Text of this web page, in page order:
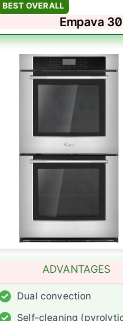
BEST OVERALL
Empava
ADVANTAGES
✓
Dual convection
✓
Self-cleaning